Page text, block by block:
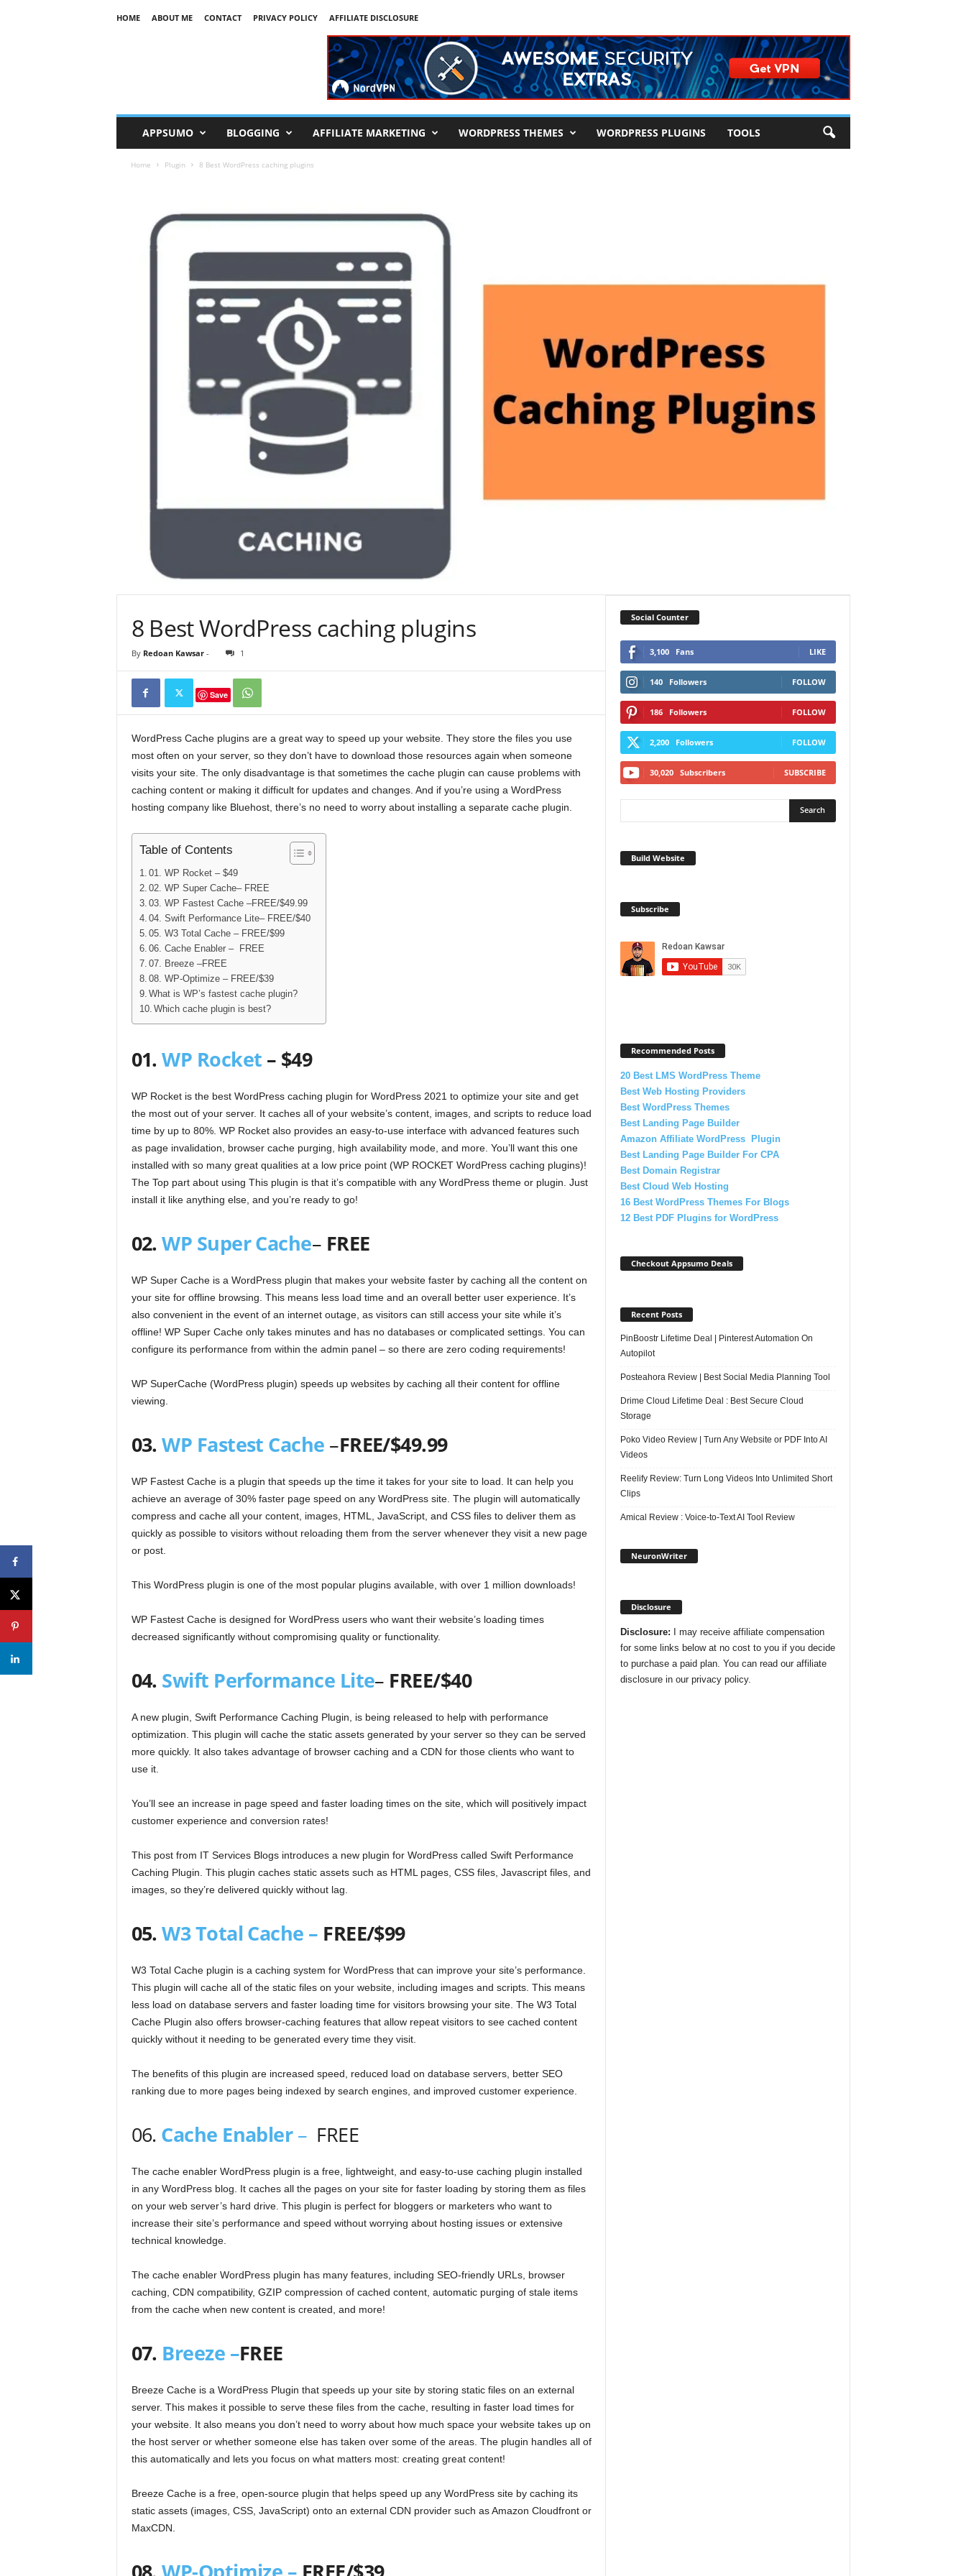
HOME ABOUT ME CONTACT PRIVACY POLICY
AFFILIATE DISCLOSURE
APPSUMO BLOGGING AFFILIATE MARKETING WORDPRESS THEMES WORDPRESS PLUGINS TOOLS
Home Plugin 8 Best WordPress caching plugins
8 Best WordPress caching plugins
By Redoan Kawsar- 1
Save
WordPress Cache plugins are a great way to speed up your website. They store the files you use
most often on your server, so they don’t have to download those resources again when someone
visits your site. The only disadvantage is that sometimes the cache plugin can cause problems with
caching content or making it difficult for updates and changes. And if you’re using a WordPress
hosting company like Bluehost, there’s no need to worry about installing a separate cache plugin.
Table of Contents
01. WP Rocket – $49
02. WP Super Cache– FREE
03. WP Fastest Cache –FREE/$49.99
04. Swift Performance Lite– FREE/$40
05. W3 Total Cache – FREE/$99
06. Cache Enabler – FREE
07. Breeze –FREE
08. WP-Optimize – FREE/$39
What is WP’s fastest cache plugin?
Which cache plugin is best?
01.WP Rocket – $49
WP Rocket is the best WordPress caching plugin for WordPress 2021 to optimize your site and get
the most out of your server. It caches all of your website’s content, images, and scripts to reduce load
time by up to 80%. WP Rocket also provides an easy-to-use interface with advanced features such
as page invalidation, browser cache purging, high availability mode, and more. You’ll want this one
installed with so many great qualities at a low price point (WP ROCKET WordPress caching plugins)!
The Top part about using This plugin is that it’s compatible with any WordPress theme or plugin. Just
install it like anything else, and you’re ready to go!
02.WP Super Cache– FREE
WP Super Cache is a WordPress plugin that makes your website faster by caching all the content on
your site for offline browsing. This means less load time and an overall better user experience. It’s
also convenient in the event of an internet outage, as visitors can still access your site while it’s
offline! WP Super Cache only takes minutes and has no databases or complicated settings. You can
configure its performance from within the admin panel – so there are zero coding requirements!
WP SuperCache (WordPress plugin) speeds up websites by caching all their content for offline
viewing.
03.WP Fastest Cache –FREE/$49.99
WP Fastest Cache is a plugin that speeds up the time it takes for your site to load. It can help you
achieve an average of 30% faster page speed on any WordPress site. The plugin will automatically
compress and cache all your content, images, HTML, JavaScript, and CSS files to deliver them as
quickly as possible to visitors without reloading them from the server whenever they visit a new page
or post.
This WordPress plugin is one of the most popular plugins available, with over 1 million downloads!
WP Fastest Cache is designed for WordPress users who want their website’s loading times
decreased significantly without compromising quality or functionality.
04. Swift Performance Lite– FREE/$40
A new plugin, Swift Performance Caching Plugin, is being released to help with performance
optimization. This plugin will cache the static assets generated by your server so they can be served
more quickly. It also takes advantage of browser caching and a CDN for those clients who want to
use it.
You’ll see an increase in page speed and faster loading times on the site, which will positively impact
customer experience and conversion rates!
This post from IT Services Blogs introduces a new plugin for WordPress called Swift Performance
Caching Plugin. This plugin caches static assets such as HTML pages, CSS files, Javascript files, and
images, so they’re delivered quickly without lag.
05.W3 Total Cache – FREE/$99
W3 Total Cache plugin is a caching system for WordPress that can improve your site’s performance.
This plugin will cache all of the static files on your website, including images and scripts. This means
less load on database servers and faster loading time for visitors browsing your site. The W3 Total
Cache Plugin also offers browser-caching features that allow repeat visitors to see cached content
quickly without it needing to be generated every time they visit.
The benefits of this plugin are increased speed, reduced load on database servers, better SEO
ranking due to more pages being indexed by search engines, and improved customer experience.
06. Cache Enabler– FREE
The cache enabler WordPress plugin is a free, lightweight, and easy-to-use caching plugin installed
in any WordPress blog. It caches all the pages on your site for faster loading by storing them as files
on your web server’s hard drive. This plugin is perfect for bloggers or marketers who want to
increase their site’s performance and speed without worrying about hosting issues or extensive
technical knowledge.
The cache enabler WordPress plugin has many features, including SEO-friendly URLs, browser
caching, CDN compatibility, GZIP compression of cached content, automatic purging of stale items
from the cache when new content is created, and more!
07. Breeze –FREE
Breeze Cache is a WordPress Plugin that speeds up your site by storing static files on an external
server. This makes it possible to serve these files from the cache, resulting in faster load times for
your website. It also means you don’t need to worry about how much space your website takes up on
the host server or whether someone else has taken over some of the areas. The plugin handles all of
this automatically and lets you focus on what matters most: creating great content!
Breeze Cache is a free, open-source plugin that helps speed up any WordPress site by caching its
static assets (images, CSS, JavaScript) onto an external CDN provider such as Amazon Cloudfront or
MaxCDN.
Social Counter
3,100 Fans LIKE
140 Followers FOLLOW
186 Followers FOLLOW
2,200 Followers FOLLOW
30,020 Subscribers SUBSCRIBE
Build Website
Subscribe
Recommended Posts
20 Best LMS WordPress Theme
Best Web Hosting Providers
Best WordPress Themes
Best Landing Page Builder
Amazon Affiliate WordPress Plugin
Best Landing Page Builder For CPA
Best Domain Registrar
Best Cloud Web Hosting
16 Best WordPress Themes For Blogs
12 Best PDF Plugins for WordPress
Checkout Appsumo Deals
Recent Posts
PinBoostr Lifetime Deal | Pinterest Automation On
Autopilot
Posteahora Review | Best Social Media Planning Tool
Drime Cloud Lifetime Deal : Best Secure Cloud
Storage
Poko Video Review | Turn Any Website or PDF Into AI
Videos
Reelify Review: Turn Long Videos Into Unlimited Short
Clips
Amical Review : Voice-to-Text AI Tool Review
NeuronWriter
Disclosure
Disclosure: I may receive affiliate compensation
for some links below at no cost to you if you decide
to purchase a paid plan. You can read our affiliate
disclosure in our privacy policy.